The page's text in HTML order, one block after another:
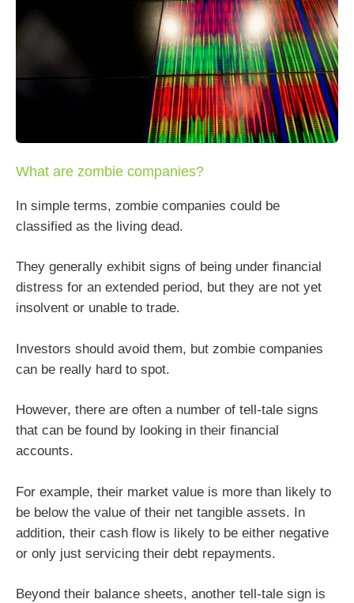
What are zombie companies?
In simple terms, zombie companies could be
classified as the living dead.
They generally exhibit signs of being under financial
distress for an extended period, but they are not yet
insolvent or unable to trade.
Investors should avoid them, but zombie companies
can be really hard to spot.
However, there are often a number of tell-tale signs
that can be found by looking in their financial
accounts.
For example, their market value is more than likely to
be below the value of their net tangible assets. In
addition, their cash flow is likely to be either negative
or only just servicing their debt repayments.
Beyond their balance sheets, another tell-tale sign is